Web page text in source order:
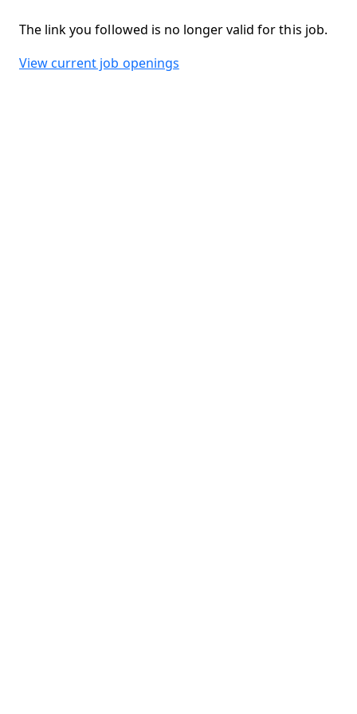
The link you followed is no longer valid for this job.
View current job openings